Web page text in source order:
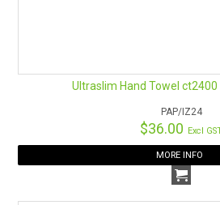
Ultraslim Hand Towel
PAP/IZ24
$36.00 Excl
MORE INFO